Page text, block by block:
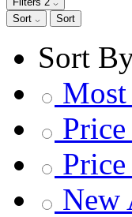
Sort
Sort
Sort
New